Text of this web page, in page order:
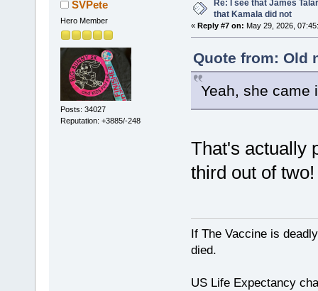
SVPete
Hero Member
Posts: 34027
Reputation: +3885/-248
Re: I see that James
that Kamala did not
« Reply #7 on: May 29, 2026,
Quote from: Old
Yeah, she came
That's actually
third out of
If The Vaccine is
died.
US Life Expectancy